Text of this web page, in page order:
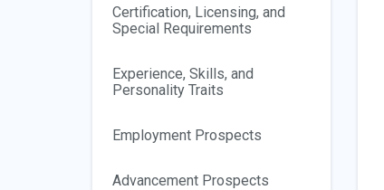
Certification, Licensing, and
Special Requirements
Experience, Skills, and
Personality Traits
Employment Prospects
Advancement Prospects